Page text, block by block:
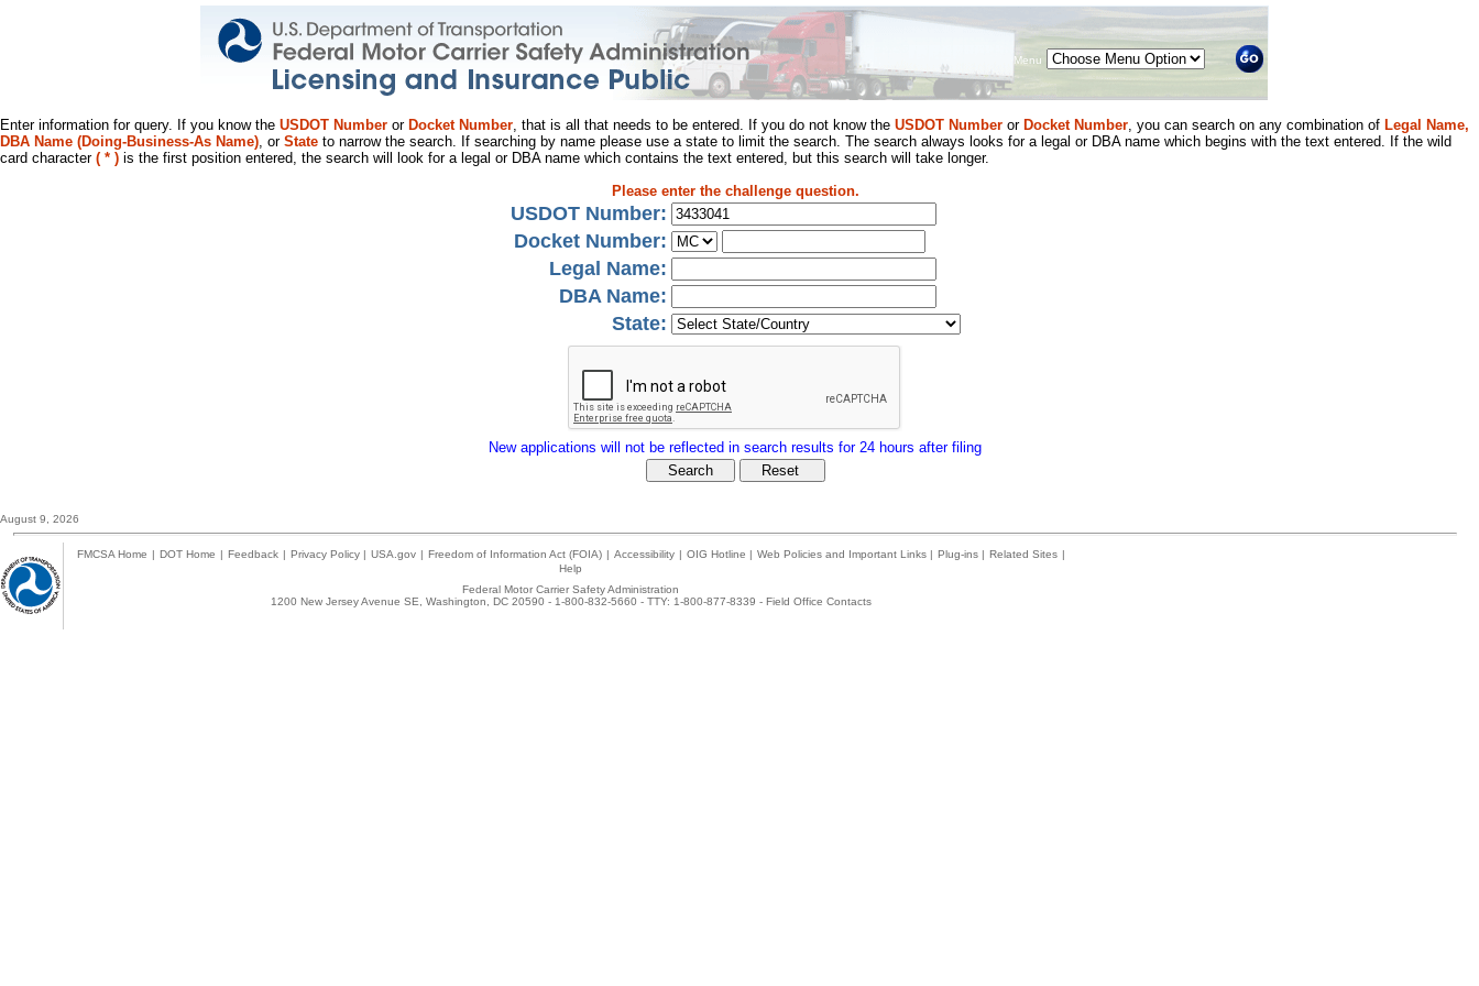
Menu
Enter information for query. If you know the USDOT Number or Docket Number, that is all that needs to be entered. If you do not know the USDOT Number or Docket Number, you can search on any combination of Legal Name,
DBA Name (Doing-Business-As Name), or State to narrow the search. If searching by name please use a state to limit the search. The search always looks for a legal or DBA name which begins with the text entered. If the wild
card character ( * ) is the first position entered, the search will look for a legal or DBA name which contains the text entered, but this search will take longer.
Please enter the challenge question.
USDOT Number:
Docket Number:
Legal Name:
DBA Name:
State:
New applications will not be reflected in search results for 24 hours after filing
August 9, 2026
FMCSA Home | DOT Home | Feedback | Privacy Policy | USA.gov | Freedom of Information Act (FOIA) | Accessibility | OIG Hotline | Web Policies and Important Links | Plug-ins | Related Sites |
Help
Federal Motor Carrier Safety Administration
1200 New Jersey Avenue SE, Washington, DC 20590 - 1-800-832-5660 - TTY: 1-800-877-8339 - Field Office Contacts